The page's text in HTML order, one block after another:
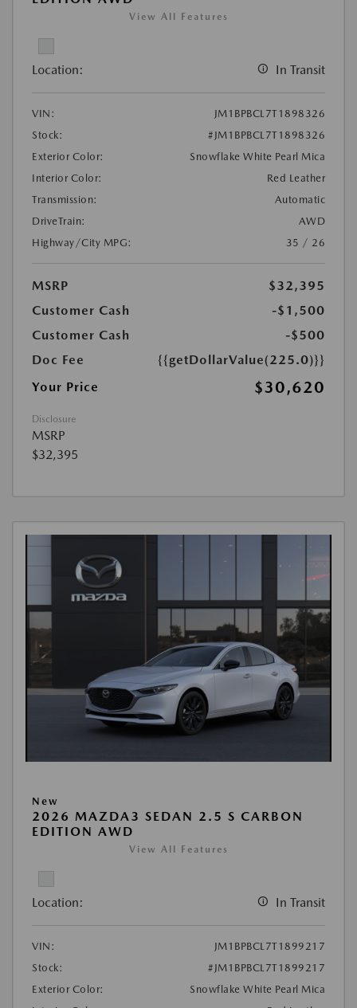
View All Features
Location: In Transit
VIN:
JM1BPBCL7T1898326
Stock:
#JM1BPBCL7T1898326
Exterior Color:
Snowflake White Pearl Mica
Interior Color:
Red Leather
Transmission:
Automatic
DriveTrain:
AWD
Highway/City MPG:
35 / 26
MSRP
$32,395
Customer Cash
-$1,500
Customer Cash
-$500
Doc Fee
{{getDollarValue(225.0)}}
Your Price
$30,620
Disclosure
MSRP
$32,395
New
2026 MAZDA3 SEDAN 2.5 S CARBON
EDITION AWD
View All Features
Location: In Transit
VIN:
JM1BPBCL7T1899217
Stock:
#JM1BPBCL7T1899217
Exterior Color:
Snowflake White Pearl Mica